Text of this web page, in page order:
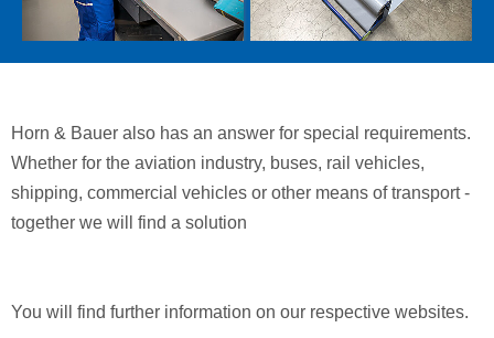
Horn & Bauer also has an answer for special requirements.
Whether for the aviation industry, buses, rail vehicles,
shipping, commercial vehicles or other means of transport -
together we will find a solution
You will find further information on our respective websites.